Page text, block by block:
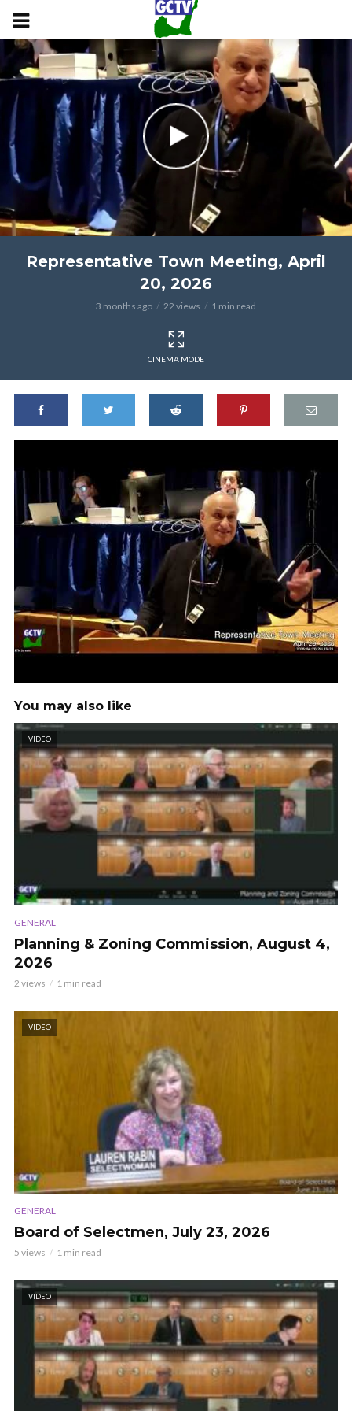
Representative Town Meeting, April
20, 2026
3 months ago 22 views 1 min read
CINEMA MODE
You may also like
VIDEO
GENERAL
Planning & Zoning Commission, August 4,
2026
2 views 1 min read
VIDEO
GENERAL
Board of Selectmen, July 23, 2026
5 views 1 min read
VIDEO